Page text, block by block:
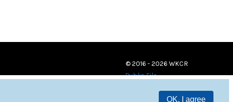
OK, I agree
© 2016 - 2026 WKCR
Public File